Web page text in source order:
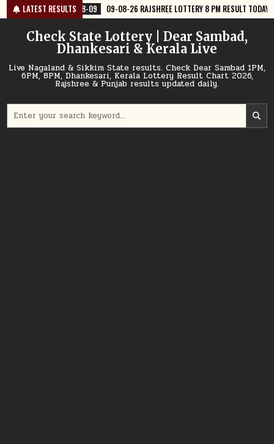
Skip
to
content
LATEST RESULTS
09 09-08-26 RAJSHREE LOTTERY 8 PM RESULT TODAY 2026-08-09
Check State Lottery | Dear Sambad,
Dhankesari & Kerala Live
Live Nagaland & Sikkim State results. Check Dear Sambad 1PM,
6PM, 8PM, Dhankesari, Kerala Lottery Result Chart 2026,
Rajshree & Punjab results updated daily.
for: